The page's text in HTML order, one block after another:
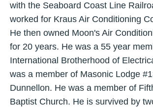
with the Seaboard Coast Line
worked for Kraus Air Conditioning
He then owned Moon's Air
for 20 years. He was a 55 year
International Brotherhood of
was a member of Masonic Lodge
Dunnellon. He was a member of
Baptist Church. He is survived by